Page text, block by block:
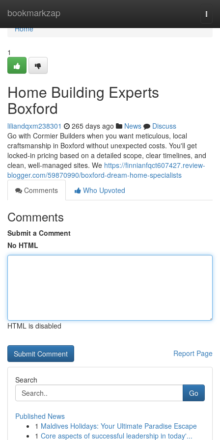
bookmarkzap
Home
Home
1
Home Building Experts
Boxford
liliandqxm238301 265 days ago News
Discuss
Go with Cormier Builders when you want meticulous, local
craftsmanship in Boxford without unexpected costs. You'll get
locked-in pricing based on a detailed scope, clear timelines, and
clean, well-managed sites. We https://finnianfqct607427.review-
blogger.com/59870990/boxford-dream-home-specialists
Comments
Who Upvoted
Comments
Submit a Comment
No HTML
HTML is disabled
Report Page
Search
Go
Published News
1 Maldives Holidays: Your Ultimate Paradise Escape
1 Core aspects of successful leadership in today'...